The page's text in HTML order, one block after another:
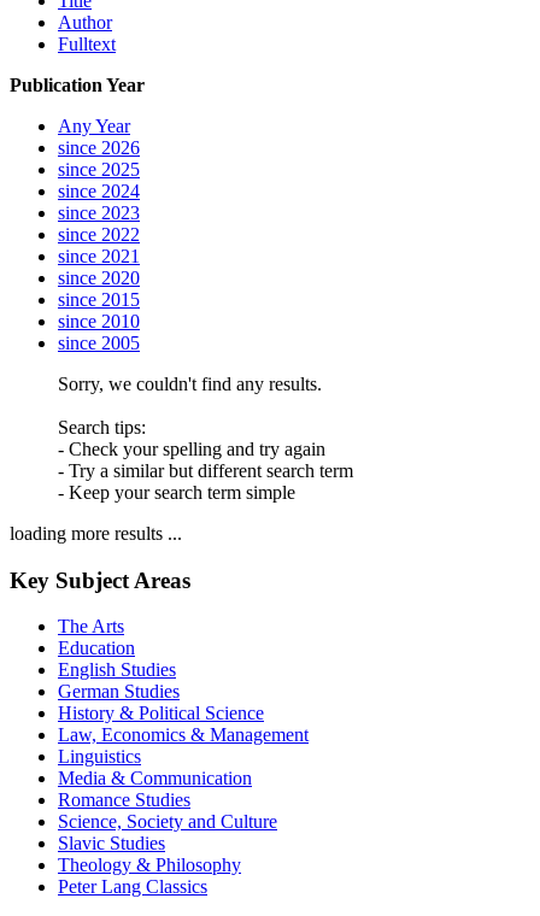
Author
Fulltext
Publication Year
Any Year
since 2026
since 2025
since 2024
since 2023
since 2022
since 2021
since 2020
since 2015
since 2010
since 2005
Sorry, we couldn't find any results.
Search tips:
- Check your spelling and try again
- Try a similar but different search term
- Keep your search term simple
loading more results ...
Key Subject Areas
The Arts
Education
English Studies
German Studies
History & Political Science
Law, Economics & Management
Linguistics
Media & Communication
Romance Studies
Science, Society and Culture
Slavic Studies
Theology & Philosophy
Peter Lang Classics